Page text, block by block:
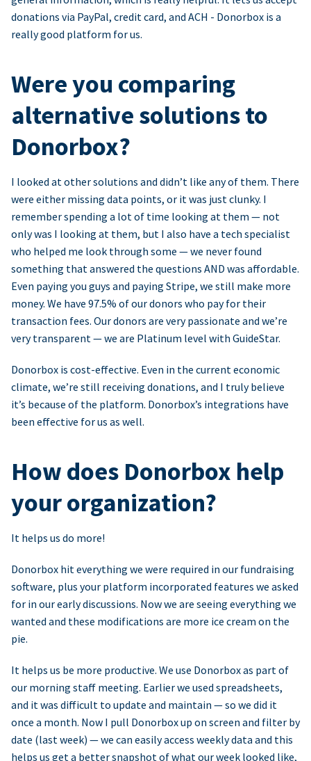
donations via PayPal, credit card, and ACH - Donorbox is a
really good platform for us.
Were you comparing
alternative solutions to
Donorbox?
I looked at other solutions and didn’t like any of them. There
were either missing data points, or it was just clunky. I
remember spending a lot of time looking at them — not
only was I looking at them, but I also have a tech specialist
who helped me look through some — we never found
something that answered the questions AND was affordable.
Even paying you guys and paying Stripe, we still make more
money. We have 97.5% of our donors who pay for their
transaction fees. Our donors are very passionate and we’re
very transparent — we are Platinum level with GuideStar.
Donorbox is cost-effective. Even in the current economic
climate, we’re still receiving donations, and I truly believe
it’s because of the platform. Donorbox’s integrations have
been effective for us as well.
How does Donorbox help
your organization?
It helps us do more!
Donorbox hit everything we were required in our fundraising
software, plus your platform incorporated features we asked
for in our early discussions. Now we are seeing everything we
wanted and these modifications are more ice cream on the
pie.
It helps us be more productive. We use Donorbox as part of
our morning staff meeting. Earlier we used spreadsheets,
and it was difficult to update and maintain — so we did it
once a month. Now I pull Donorbox up on screen and filter by
date (last week) — we can easily access weekly data and this
helps us get a better snapshot of what our week looked like,